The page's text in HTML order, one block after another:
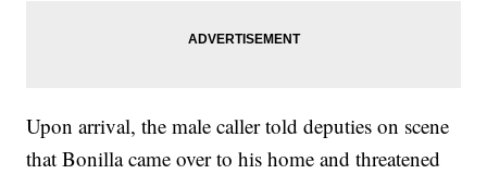
Upon arrival, the male caller told deputies on scene
that Bonilla came over to his home and threatened